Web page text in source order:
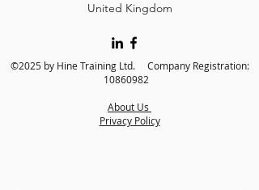
United Kingdom
©2025 by Hine Training Ltd. Company Registration:
10860982
About Us
Privacy Policy